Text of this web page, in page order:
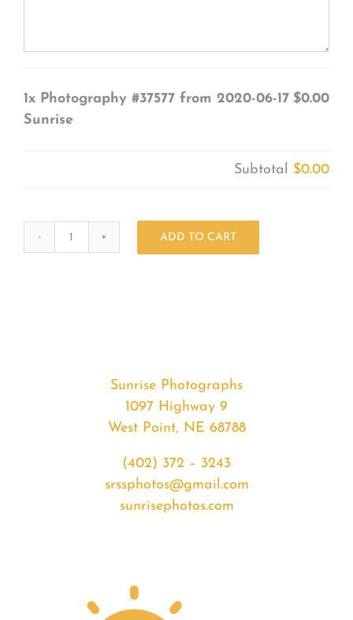
1x Photography #37577 from 2020-06-17
Sunrise
$0.00
Subtotal $0.00
ADD TO CART
Sunrise Photographs
1097 Highway 9
West Point, NE 68788
(402) 372 – 3243
srssphotos@gmail.com
sunrisephotos.com